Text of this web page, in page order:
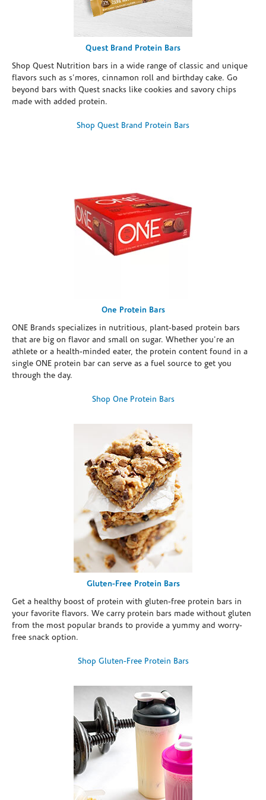
Quest Brand Protein Bars
Shop Quest Nutrition bars in a wide range of classic and unique
flavors such as s’mores, cinnamon roll and birthday cake. Go
beyond bars with Quest snacks like cookies and savory chips
made with added protein.
Shop Quest Brand Protein Bars
One Protein Bars
ONE Brands specializes in nutritious, plant-based protein bars
that are big on flavor and small on sugar. Whether you're an
athlete or a health-minded eater, the protein content found in a
single ONE protein bar can serve as a fuel source to get you
through the day.
Shop One Protein Bars
Gluten-Free Protein Bars
Get a healthy boost of protein with gluten-free protein bars in
your favorite flavors. We carry protein bars made without gluten
from the most popular brands to provide a yummy and worry-
free snack option.
Shop Gluten-Free Protein Bars